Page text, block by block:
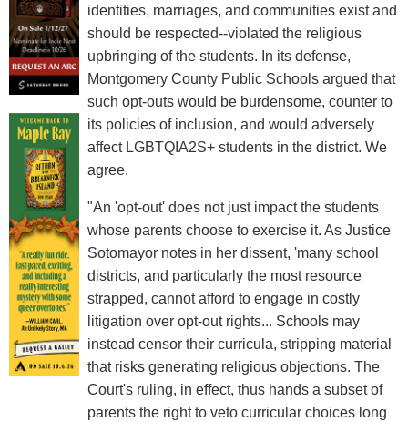
identities, marriages, and communities exist and
should be respected--violated the religious
upbringing of the students. In its defense,
Montgomery County Public Schools argued that
such opt-outs would be burdensome, counter to
its policies of inclusion, and would adversely
affect LGBTQIA2S+ students in the district. We
agree.
"An 'opt-out' does not just impact the students
whose parents choose to exercise it. As Justice
Sotomayor notes in her dissent, 'many school
districts, and particularly the most resource
strapped, cannot afford to engage in costly
litigation over opt-out rights... Schools may
instead censor their curricula, stripping material
that risks generating religious objections. The
Court's ruling, in effect, thus hands a subset of
parents the right to veto curricular choices long